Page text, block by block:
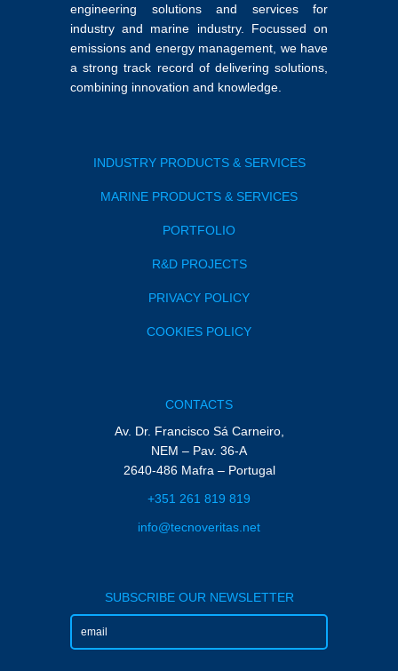
engineering solutions and services for
industry and marine industry. Focussed on
emissions and energy management, we have
a strong track record of delivering solutions,
combining innovation and knowledge.
INDUSTRY PRODUCTS & SERVICES
MARINE PRODUCTS & SERVICES
PORTFOLIO
R&D PROJECTS
PRIVACY POLICY
COOKIES POLICY
CONTACTS
Av. Dr. Francisco Sá Carneiro,
NEM – Pav. 36-A
2640-486 Mafra – Portugal
+351 261 819 819
info@tecnoveritas.net
SUBSCRIBE OUR NEWSLETTER